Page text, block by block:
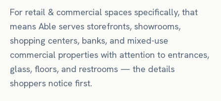
For retail & commercial spaces specifically, that
means Able serves storefronts, showrooms,
shopping centers, banks, and mixed-use
commercial properties with attention to entrances,
glass, floors, and restrooms — the details
shoppers notice first.